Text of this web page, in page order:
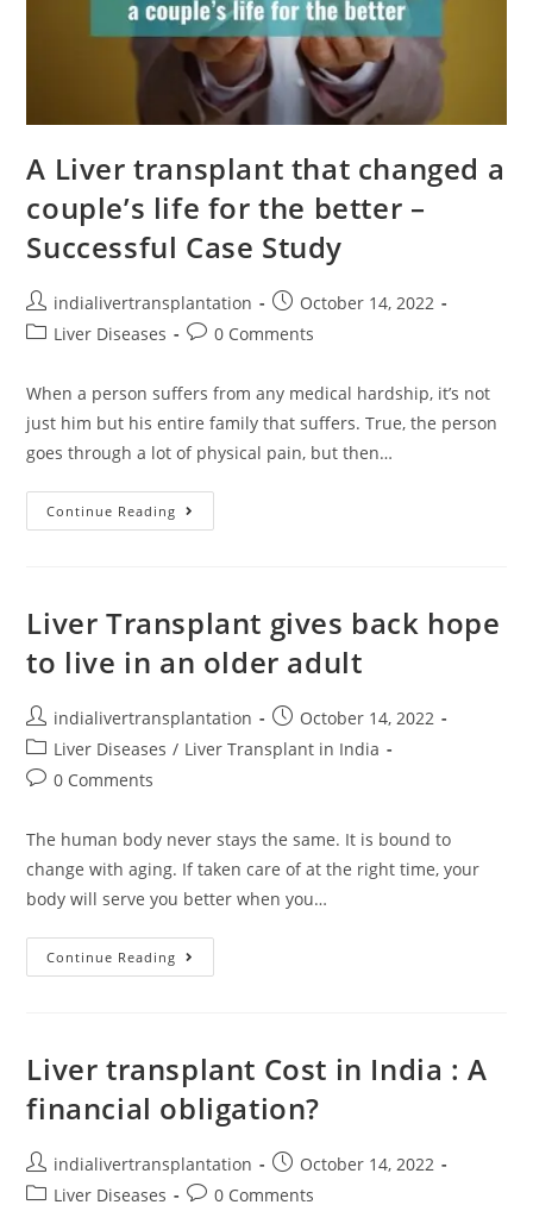
A Liver transplant that changed a
couple’s life for the better –
Successful Case Study
indialivertransplantation
October 14, 2022
Liver Diseases
0 Comments
When a person suffers from any medical hardship, it’s not
just him but his entire family that suffers. True, the person
goes through a lot of physical pain, but then…
Continue Reading
Liver Transplant gives back hope
to live in an older adult
indialivertransplantation
October 14, 2022
Liver Diseases / Liver Transplant in India
0 Comments
The human body never stays the same. It is bound to
change with aging. If taken care of at the right time, your
body will serve you better when you…
Continue Reading
Liver transplant Cost in India : A
financial obligation?
indialivertransplantation
October 14, 2022
Liver Diseases
0 Comments